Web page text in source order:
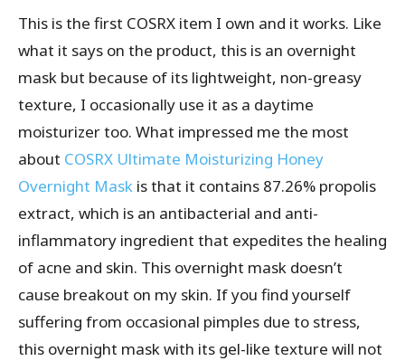
This is the first COSRX item I own and it works. Like
what it says on the product, this is an overnight
mask but because of its lightweight, non-greasy
texture, I occasionally use it as a daytime
moisturizer too. What impressed me the most
about COSRX Ultimate Moisturizing Honey
Overnight Mask is that it contains 87.26% propolis
extract, which is an antibacterial and anti-
inflammatory ingredient that expedites the healing
of acne and skin. This overnight mask doesn’t
cause breakout on my skin. If you find yourself
suffering from occasional pimples due to stress,
this overnight mask with its gel-like texture will not